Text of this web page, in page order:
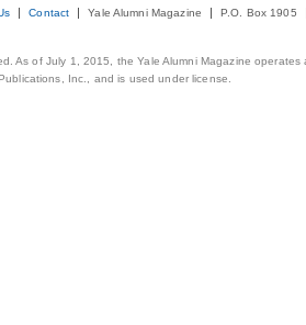
Contact Yale Alumni Magazine P.O. Box 1905
As of July 1, 2015, the Yale Alumni Magazine
Inc., and is used under license.